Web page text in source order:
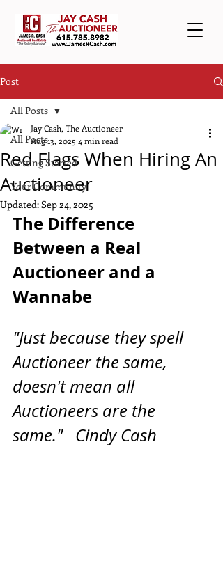
Post
All Posts
Getting Started
Your Community
All Posts
Red Flags When Hiring An
Auctioneer
Jay Cash, The Auctioneer
Aug 13, 2025 4 min read
Updated:Sep 24, 2025
The Difference
Between a Real
Auctioneer and a
Wannabe
"Just because they spell
Auctioneer the same,
doesn't mean all
Auctioneers are the
same."   Cindy Cash